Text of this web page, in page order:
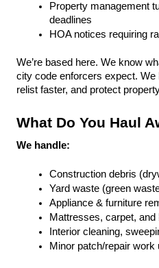
Property management
deadlines
HOA notices requiring
We’re based here. We know
city code enforcers expect. We
relist faster, and protect
What Do You Haul
We handle:
Construction debris
Yard waste (green
Appliance & furniture
Mattresses, carpet, and
Interior cleaning,
Minor patch/repair work